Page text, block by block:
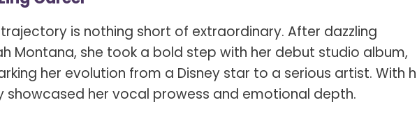
trajectory is nothing short of extraordinary. After dazzling
Montana, she took a bold step with her debut studio album,
her evolution from a Disney star to a serious artist. With
showcased her vocal prowess and emotional depth.